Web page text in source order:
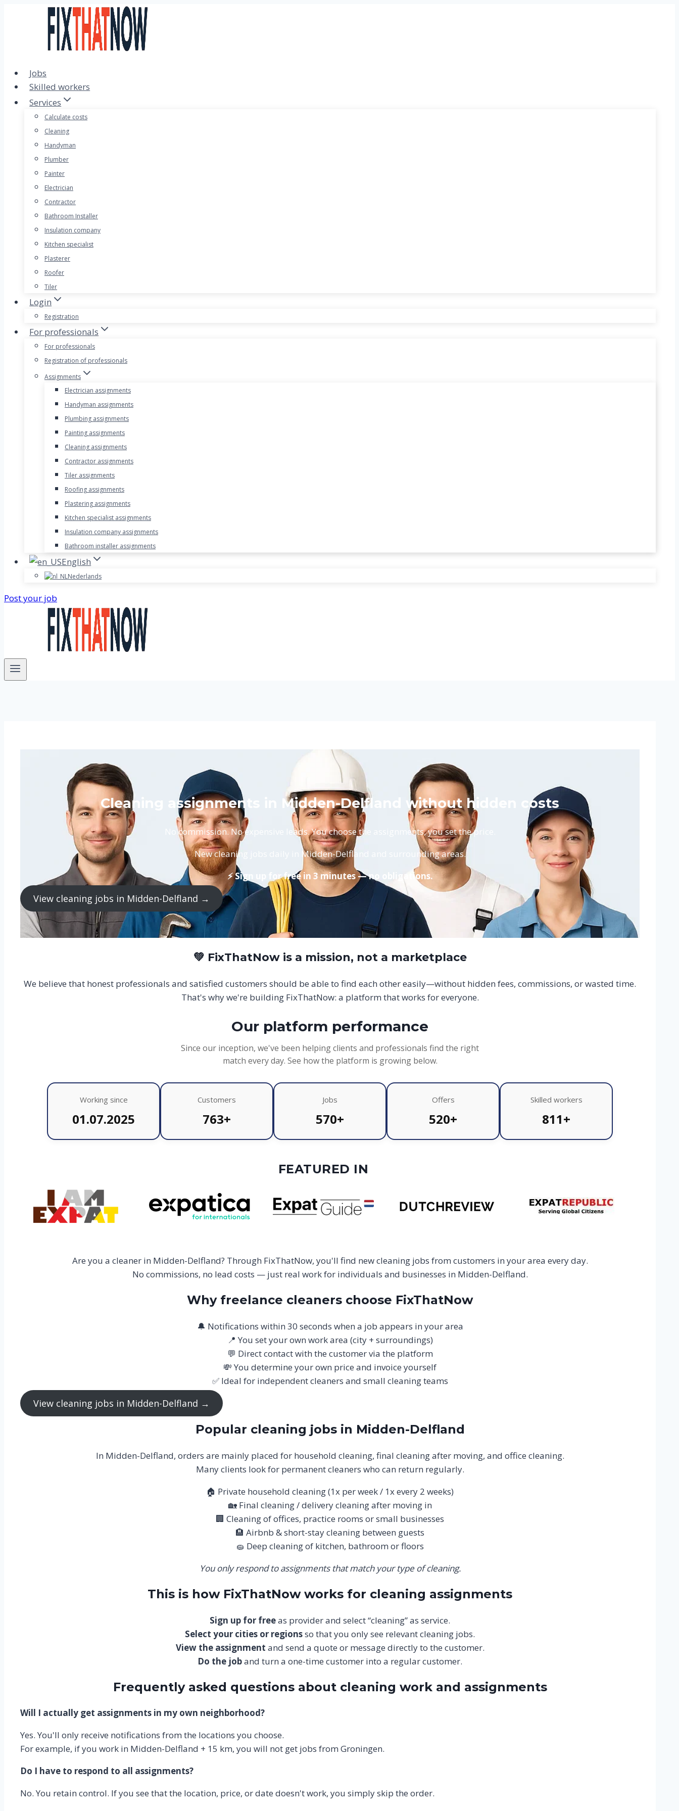
Jobs
Skilled workers
Services
Calculate costs
Cleaning
Handyman
Plumber
Painter
Electrician
Contractor
Bathroom Installer
Insulation company
Kitchen specialist
Plasterer
Roofer
Tiler
Login
Registration
For professionals
For professionals
Registration of professionals
Assignments
Electrician assignments
Handyman assignments
Plumbing assignments
Painting assignments
Cleaning assignments
Contractor assignments
Tiler assignments
Roofing assignments
Plastering assignments
Kitchen specialist assignments
Insulation company assignments
Bathroom installer assignments
English
Nederlands
Post your job
Cleaning assignments in Midden-Delfland without hidden costs
No commission. No expensive leads. You choose the assignments, you set the price.
New cleaning jobs daily in Midden-Delfland and surrounding areas.
⚡ Sign up for free in 3 minutes — no obligations.
View cleaning jobs in Midden-Delfland →
💚 FixThatNow is a mission, not a marketplace
We believe that honest professionals and satisfied customers should be able to find each other easily—without hidden fees, commissions, or wasted time.
That's why we're building FixThatNow: a platform that works for everyone.
Our platform performance
Since our inception, we've been helping clients and professionals find the right
match every day. See how the platform is growing below.
Working since
01.07.2025
Customers
763+
Jobs
570+
Offers
520+
Skilled workers
811+
FEATURED IN
Are you a cleaner in Midden-Delfland? Through FixThatNow, you'll find new cleaning jobs from customers in your area every day.
No commissions, no lead costs — just real work for individuals and businesses in Midden-Delfland.
Why freelance cleaners choose FixThatNow
🔔 Notifications within 30 seconds when a job appears in your area
📍 You set your own work area (city + surroundings)
💬 Direct contact with the customer via the platform
💸 You determine your own price and invoice yourself
✅ Ideal for independent cleaners and small cleaning teams
View cleaning jobs in Midden-Delfland →
Popular cleaning jobs in Midden-Delfland
In Midden-Delfland, orders are mainly placed for household cleaning, final cleaning after moving, and office cleaning.
Many clients look for permanent cleaners who can return regularly.
🏠 Private household cleaning (1x per week / 1x every 2 weeks)
🏡 Final cleaning / delivery cleaning after moving in
🏢 Cleaning of offices, practice rooms or small businesses
🏨 Airbnb & short-stay cleaning between guests
🧽 Deep cleaning of kitchen, bathroom or floors
You only respond to assignments that match your type of cleaning.
This is how FixThatNow works for cleaning assignments
Sign up for freeas provider and select “cleaning” as service.
Select your cities or regionsso that you only see relevant cleaning jobs.
View the assignment and send a quote or message directly to the customer.
Do the joband turn a one-time customer into a regular customer.
Frequently asked questions about cleaning work and assignments
Will I actually get assignments in my own neighborhood?
Yes. You'll only receive notifications from the locations you choose.
For example, if you work in Midden-Delfland + 15 km, you will not get jobs from Groningen.
Do I have to respond to all assignments?
No. You retain control. If you see that the location, price, or date doesn't work, you simply skip the order.